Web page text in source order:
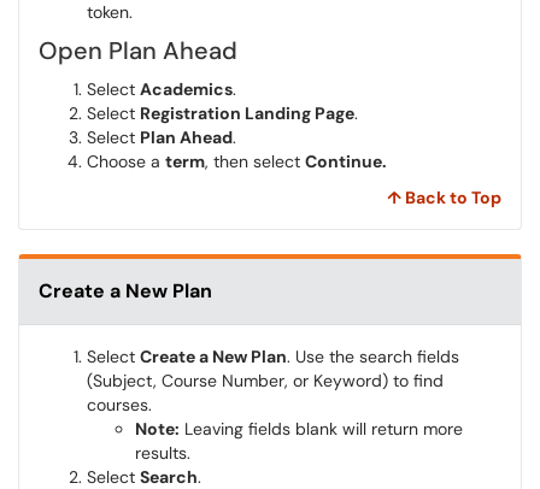
token.
Open Plan Ahead
Select Academics.
Select Registration Landing Page.
Select Plan Ahead.
Choose a term, then select Continue.
↑ Back to Top
Create a New Plan
Select Create a New Plan. Use the search fields
(Subject, Course Number, or Keyword) to find
courses.
Note: Leaving fields blank will return more
results.
Select Search.